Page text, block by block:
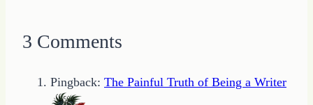
3 Comments
Pingback: The Painful Truth of Being a Writer